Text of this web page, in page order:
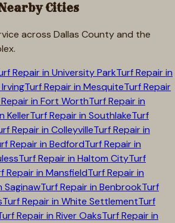
Cities
across Dallas County and the
Repair in University ParkTurf Repair in
IrvingTurf Repair in MesquiteTurf Repair
in Fort WorthTurf Repair in
KellerTurf Repair in SouthlakeTurf
Repair in ColleyvilleTurf Repair in
Repair in BedfordTurf Repair in
Turf Repair in Haltom CityTurf
Repair in MansfieldTurf Repair in
SaginawTurf Repair in BenbrookTurf
Turf Repair in White SettlementTurf
Repair in River OaksTurf Repair in